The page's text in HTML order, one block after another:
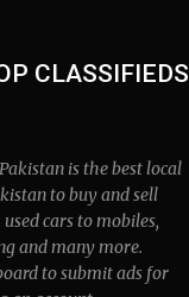
CLASSIFIEDS
is the best local
to buy and sell
cars to mobiles,
and many more.
to submit ads for